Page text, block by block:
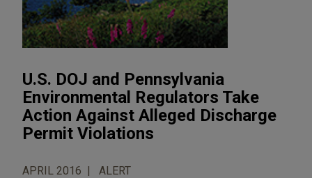
U.S. DOJ and Pennsylvania
Environmental Regulators Take
Action Against Alleged Discharge
Permit Violations
APRIL 2016 ALERT